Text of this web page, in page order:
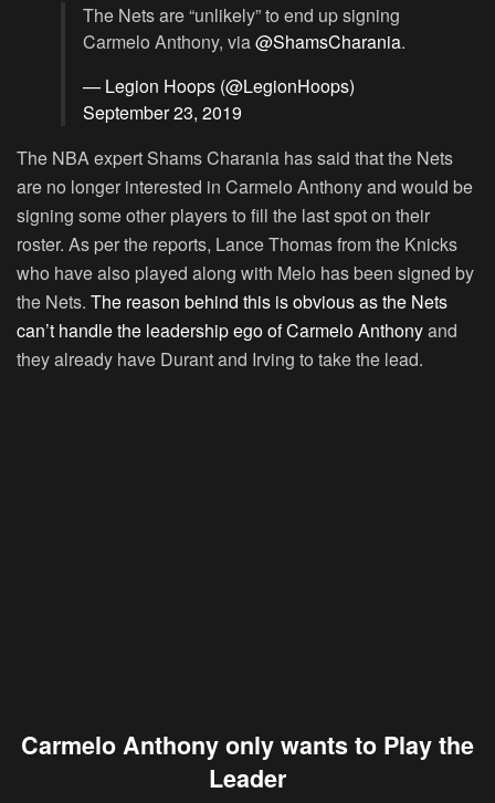
The Nets are “unlikely” to end up signing
Carmelo Anthony, via@ShamsCharania.
— Legion Hoops (@LegionHoops)
September 23, 2019
The NBA expert Shams Charania has said that the Nets
are no longer interested in Carmelo Anthony and would be
signing some other players to fill the last spot on their
roster. As per the reports, Lance Thomas from the Knicks
who have also played along with Melo has been signed by
the Nets. The reason behind this is obvious as the Nets
can’t handle the leadership ego of Carmelo Anthonyand
they already have Durant and Irving to take the lead.
Carmelo Anthony only wants to Play the
Leader